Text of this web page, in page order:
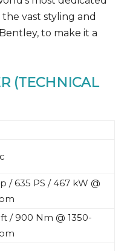
vast styling and
to make it a
(TECHNICAL
/ 635 PS / 467 kW @
/ 900 Nm @ 1350-